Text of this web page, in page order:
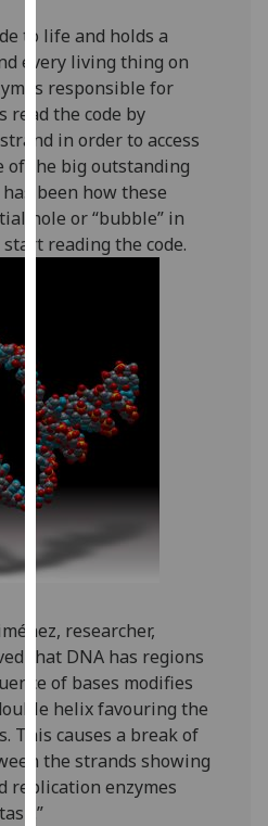
Analytics
I'm
happy
with
analytics
data
being
recorded
I do not
recorded
Personalised
advertising
get
personalised
ads
personalised
ads
save
choices
accept
all
to life and holds a
every living thing on
responsible for
read the code by
in order to access
of the big outstanding
been how these
hole or “bubble” in
reading the code.
researcher,
that DNA has regions
of bases modifies
helix favouring the
This causes a break of
the strands showing
replication enzymes